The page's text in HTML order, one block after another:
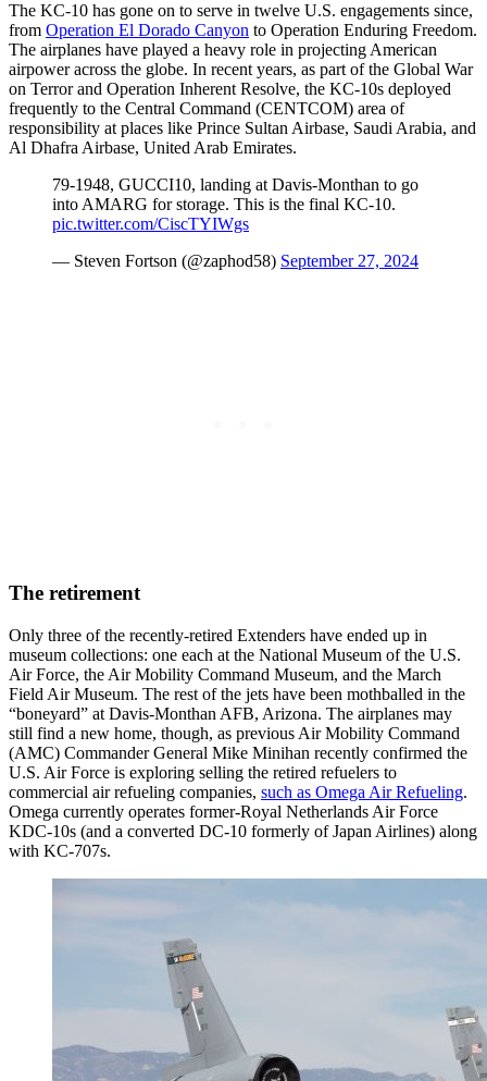
The KC-10 has gone on to serve in twelve U.S. engagements since,
from Operation El Dorado Canyon to Operation Enduring Freedom.
The airplanes have played a heavy role in projecting American
airpower across the globe. In recent years, as part of the Global War
on Terror and Operation Inherent Resolve, the KC-10s deployed
frequently to the Central Command (CENTCOM) area of
responsibility at places like Prince Sultan Airbase, Saudi Arabia, and
Al Dhafra Airbase, United Arab Emirates.
79-1948, GUCCI10, landing at Davis-Monthan to go
into AMARG for storage. This is the final KC-10.
pic.twitter.com/CiscTYIWgs
— Steven Fortson (@zaphod58) September 27, 2024
The retirement
Only three of the recently-retired Extenders have ended up in
museum collections: one each at the National Museum of the U.S.
Air Force, the Air Mobility Command Museum, and the March
Field Air Museum. The rest of the jets have been mothballed in the
“boneyard” at Davis-Monthan AFB, Arizona. The airplanes may
still find a new home, though, as previous Air Mobility Command
(AMC) Commander General Mike Minihan recently confirmed the
U.S. Air Force is exploring selling the retired refuelers to
commercial air refueling companies, such as Omega Air Refueling.
Omega currently operates former-Royal Netherlands Air Force
KDC-10s (and a converted DC-10 formerly of Japan Airlines) along
with KC-707s.